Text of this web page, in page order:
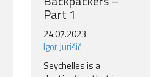
Part 1
24.07.2023
Igor Jurišič
Seychelles is a